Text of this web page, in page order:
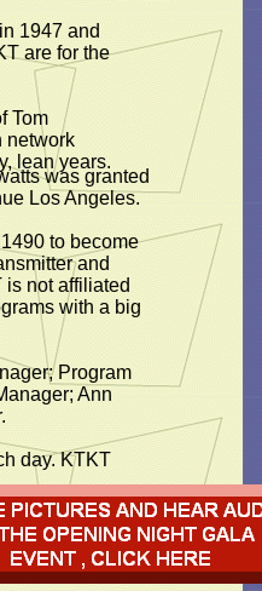
1947 and
are for the
Tom
network
lean years.
was granted
Los Angeles.
to become
and
not affiliated
with a big
Program
Ann
day. KTKT